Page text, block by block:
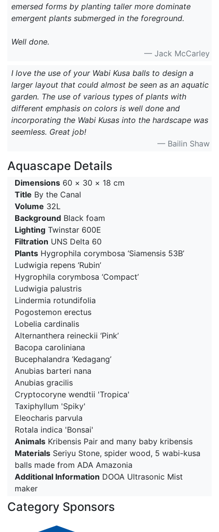
emersed forms by planting taller more dominate
emergent plants submerged in the foreground.
Well done.
— Jack McCarley
I love the use of your Wabi Kusa balls to design a
larger layout that could almost be seen as an aquatic
garden. The use of various types of plants with
different emphasis on colors is well done and
incorporating the Wabi Kusas into the hardscape was
seemless. Great job!
— Bailin Shaw
Aquascape Details
Dimensions 60 × 30 × 18 cm
Title By the Canal
Volume 32L
Background Black foam
Lighting Twinstar 600E
Filtration UNS Delta 60
Plants Hygrophila corymbosa ‘Siamensis 53B’
Ludwigia repens ‘Rubin’
Hygrophila corymbosa ‘Compact’
Ludwigia palustris
Lindermia rotundifolia
Pogostemon erectus
Lobelia cardinalis
Alternanthera reineckii ‘Pink’
Bacopa caroliniana
Bucephalandra ‘Kedagang’
Anubias barteri nana
Anubias gracilis
Cryptocoryne wendtii 'Tropica'
Taxiphyllum 'Spiky'
Eleocharis parvula
Rotala indica 'Bonsai'
Animals Kribensis Pair and many baby kribensis
Materials Seriyu Stone, spider wood, 5 wabi-kusa
balls made from ADA Amazonia
Additional Information DOOA Ultrasonic Mist
maker
Category Sponsors